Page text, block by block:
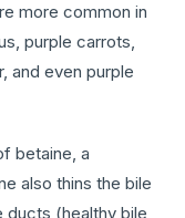
more common in
purple carrots,
and even purple
betaine, a
also thins the bile
ducts (healthy bile